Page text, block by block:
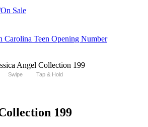
Sale
Carolina Teen Opening Number
Swipe Tap & Hold
199